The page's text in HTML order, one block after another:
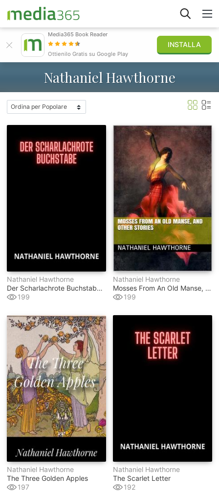
Accedi
Media365 Book Reader
Ottienilo Gratis su Google Play
INSTALLA
Nathaniel Hawthorne
Nathaniel Hawthorne
Der Scharlachrote Buchstabe (übersetzt)
199
Nathaniel Hawthorne
Mosses From An Old Manse, And Other Stories
199
Nathaniel Hawthorne
The Three Golden Apples
197
Nathaniel Hawthorne
The Scarlet Letter
192